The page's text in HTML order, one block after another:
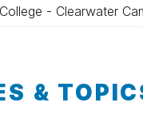
- Clearwater
&